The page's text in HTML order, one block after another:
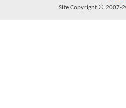
Site Copyright © 2007-